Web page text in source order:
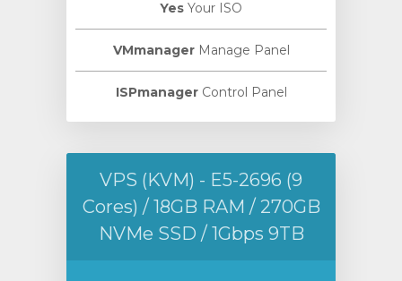
Yes Your ISO
VMmanagerManage Panel
ISPmanagerControl Panel
VPS (KVM) - E5-2696 (9
Cores) / 18GB RAM / 270GB
NVMe SSD / 1Gbps 9TB